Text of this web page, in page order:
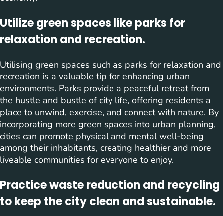
Utilize green spaces like parks for
relaxation and recreation.
Utilising green spaces such as parks for relaxation and
recreation is a valuable tip for enhancing urban
environments. Parks provide a peaceful retreat from
the hustle and bustle of city life, offering residents a
place to unwind, exercise, and connect with nature. By
incorporating more green spaces into urban planning,
cities can promote physical and mental well-being
among their inhabitants, creating healthier and more
liveable communities for everyone to enjoy.
Practice waste reduction and recycling
to keep the city clean and sustainable.